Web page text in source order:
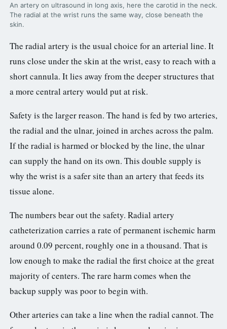
An artery on ultrasound in long axis, here the carotid in the neck.
The radial at the wrist runs the same way, close beneath the
skin.
The radial artery is the usual choice for an arterial line. It
runs close under the skin at the wrist, easy to reach with a
short cannula. It lies away from the deeper structures that
a more central artery would put at risk.
Safety is the larger reason. The hand is fed by two arteries,
the radial and the ulnar, joined in arches across the palm.
If the radial is harmed or blocked by the line, the ulnar
can supply the hand on its own. This double supply is
why the wrist is a safer site than an artery that feeds its
tissue alone.
The numbers bear out the safety. Radial artery
catheterization carries a rate of permanent ischemic harm
around 0.09 percent, roughly one in a thousand. That is
low enough to make the radial the first choice at the great
majority of centers. The rare harm comes when the
backup supply was poor to begin with.
Other arteries can take a line when the radial cannot. The